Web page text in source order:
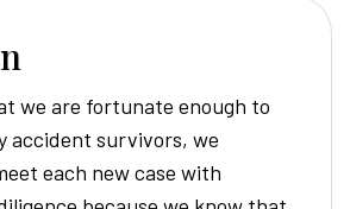
we are fortunate enough to
accident survivors, we
each new case with